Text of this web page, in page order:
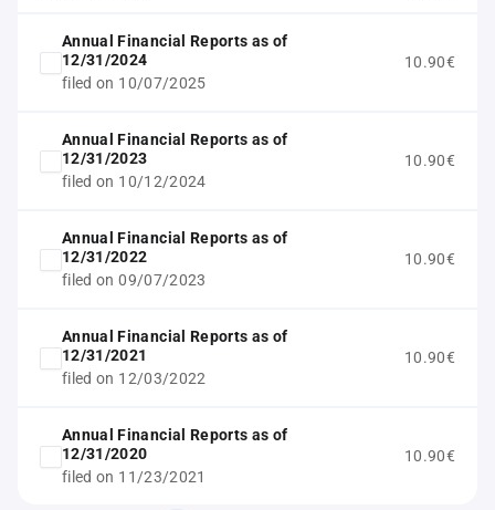
Annual Financial Reports as of
12/31/2024
filed on 10/07/2025
10.90€
Annual Financial Reports as of
12/31/2023
filed on 10/12/2024
10.90€
Annual Financial Reports as of
12/31/2022
filed on 09/07/2023
10.90€
Annual Financial Reports as of
12/31/2021
filed on 12/03/2022
10.90€
Annual Financial Reports as of
12/31/2020
filed on 11/23/2021
10.90€